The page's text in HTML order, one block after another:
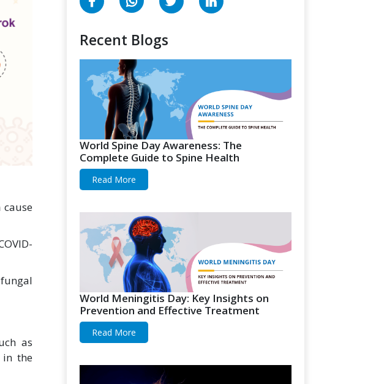
as
in the
Recent Blogs
World Spine Day Awareness: The
Complete Guide to Spine Health
Read More
World Meningitis Day: Key Insights on
Prevention and Effective Treatment
Read More